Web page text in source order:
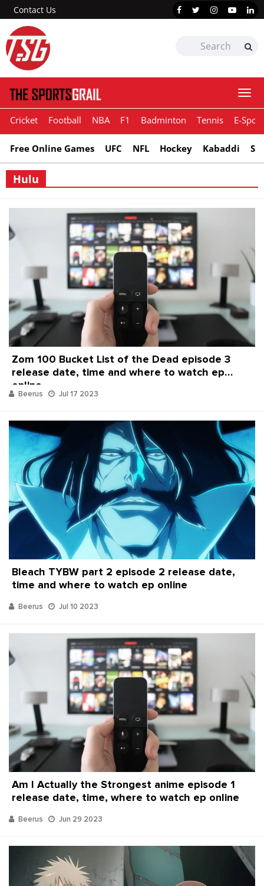
Contact Us
Cricket Football NBA F1 Badminton Tennis E-
Free Online Games UFC NFL Hockey Kabaddi
Hulu
Zom 100 Bucket List of the Dead episode 3
release date, time and where to watch ep
online
Beerus Jul 17 2023
Bleach TYBW part 2 episode 2 release date,
time and where to watch ep online
Beerus Jul 10 2023
Am I Actually the Strongest anime episode 1
release date, time, where to watch ep online
Beerus Jun 29 2023